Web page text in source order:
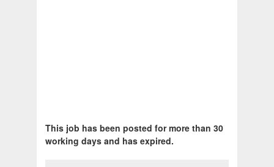
This job has been posted for more than 30
working days and has expired.